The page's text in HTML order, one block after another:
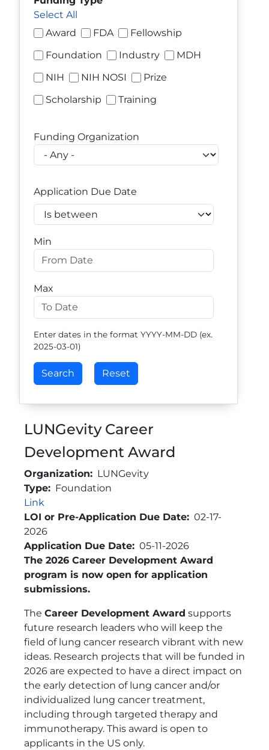
Select All
Award
FDA
Fellowship
Foundation
Industry
MDH
NIH
NIH NOSI
Prize
Scholarship
Training
Funding Organization
Application Due Date
Operator
Min
Max
Enter dates in the format YYYY-MM-DD (ex.
2025-03-01)
LUNGevity Career
Development Award
Organization
LUNGevity
Type
Foundation
Link
Link
LOI or Pre-Application Due Date
02-17-
2026
Application Due Date
05-11-2026
Brief Description
The 2026 Career Development Award
program is now open for application
submissions.
The Career Development Award supports
future research leaders who will keep the
field of lung cancer research vibrant with new
ideas. Research projects that will be funded in
2026 are expected to have a direct impact on
the early detection of lung cancer and/or
individualized lung cancer treatment,
including through targeted therapy and
immunotherapy. This award is open to
applicants in the US only.